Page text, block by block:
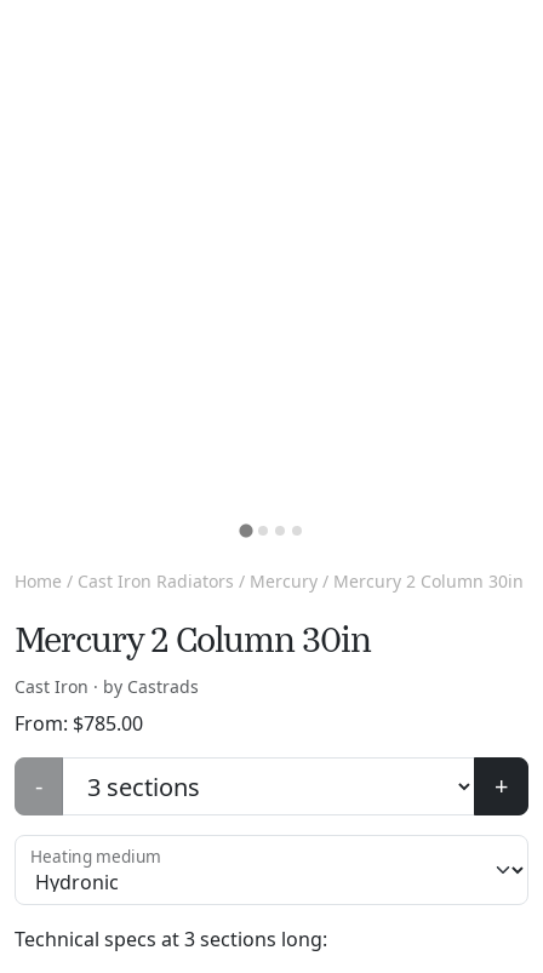
Home / Cast Iron Radiators / Mercury / Mercury 2 Column 30in
Mercury 2 Column 30in
Cast Iron · by Castrads
From: $785.00
- +
Heating medium
Technical specs at3sections long: